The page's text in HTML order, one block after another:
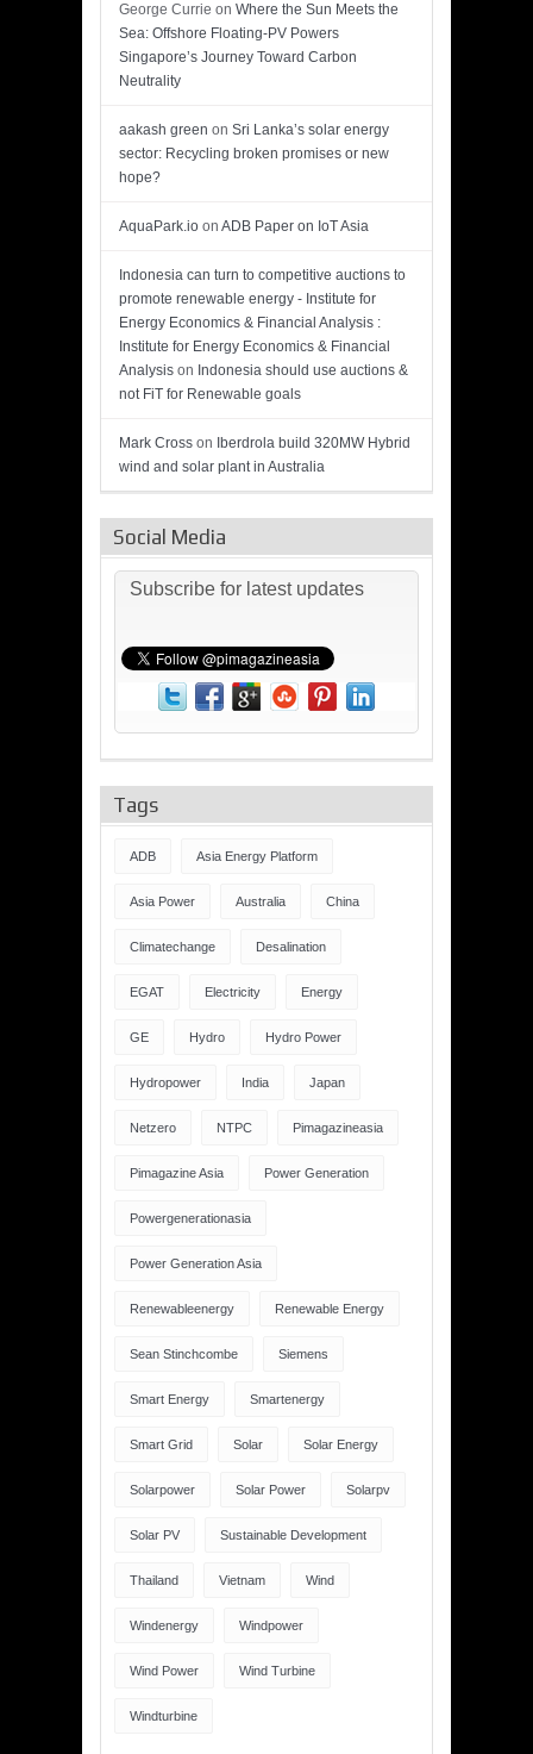
George Currie on Where the Sun Meets the
Sea: Offshore Floating-PV Powers
Singapore’s Journey Toward Carbon
Neutrality
aakash green on Sri Lanka’s solar energy
sector: Recycling broken promises or new
hope?
AquaPark.io on ADB Paper on IoT Asia
Indonesia can turn to competitive auctions to
promote renewable energy - Institute for
Energy Economics & Financial Analysis :
Institute for Energy Economics & Financial
Analysis on Indonesia should use auctions &
not FiT for Renewable goals
Mark Cross on Iberdrola build 320MW Hybrid
wind and solar plant in Australia
Social Media
Subscribe for latest updates
Tags
ADB Asia Energy Platform
Asia Power Australia China
Climatechange Desalination
EGAT Electricity Energy
GE Hydro Hydro Power
Hydropower India Japan
Netzero NTPC Pimagazineasia
Pimagazine Asia Power Generation
Powergenerationasia
Power Generation Asia
Renewableenergy Renewable Energy
Sean Stinchcombe Siemens
Smart Energy Smartenergy
Smart Grid Solar Solar Energy
Solarpower Solar Power Solarpv
Solar PV Sustainable Development
Thailand Vietnam Wind
Windenergy Windpower
Wind Power Wind Turbine
Windturbine